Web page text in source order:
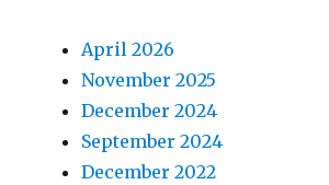
April 2026
November 2025
December 2024
September 2024
December 2022